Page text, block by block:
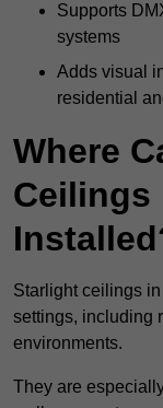
Supports
systems
Adds visual
residential
Where
Ceilings
Starlight ceilings
settings, including
environments.
They are